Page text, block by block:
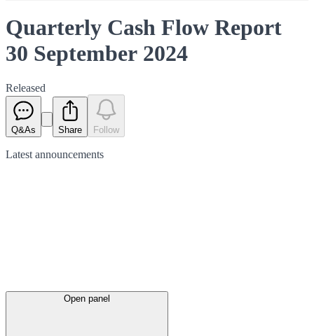
Quarterly Cash Flow Report
30 September 2024
Released
Q&As Share Follow
Latest announcements
Open panel